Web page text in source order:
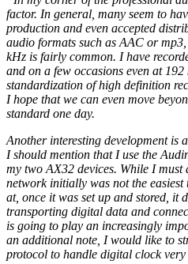
factor. In general, many seem to
production and even accepted
audio formats such as AAC or
kHz is fairly common. I have
and on a few occasions even at
standardization of high definition
I hope that we can even move
standard one day.
Another interesting development is
I should mention that I use the
my two AX32 devices. While I
network initially was not the easiest
at, once it was set up and stored, it
transporting digital data and
is going to play an increasingly
an additional note, I would like to
protocol to handle digital clock